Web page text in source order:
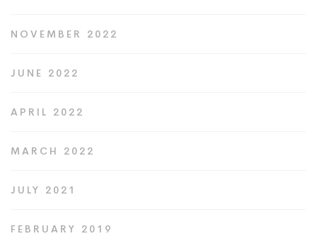
NOVEMBER 2022
JUNE 2022
APRIL 2022
MARCH 2022
JULY 2021
FEBRUARY 2019